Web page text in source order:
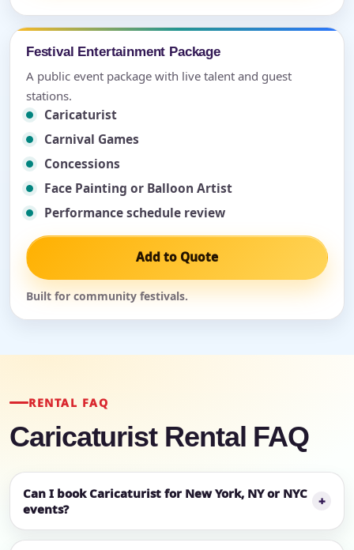
Festival Entertainment Package
A public event package with live talent and guest
stations.
Caricaturist
Carnival Games
Concessions
Face Painting or Balloon Artist
Performance schedule review
Add to Quote
Built for community festivals.
RENTAL FAQ
Caricaturist Rental FAQ
Can I book Caricaturist for New York, NY or NYC
events?